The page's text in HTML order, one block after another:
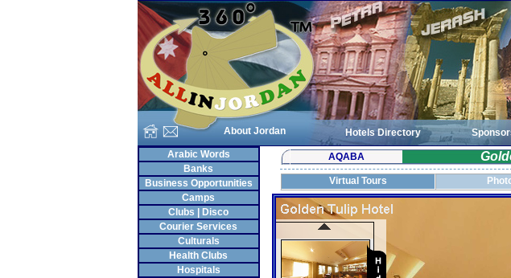
About Jordan Hotels Directory
Arabic Words
Banks
Business Opportunities
Camps
Clubs | Disco
Courier Services
Culturals
Health Clubs
Hospitals
AQABA
Virtual Tours